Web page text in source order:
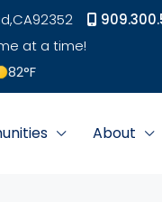
CA92352
at a time!
82°F
About